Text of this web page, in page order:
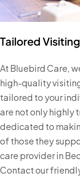
Tailored
At Bluebird Care,
high-quality
tailored to your
are not only highly
dedicated to
of those they
care provider in
Contact our